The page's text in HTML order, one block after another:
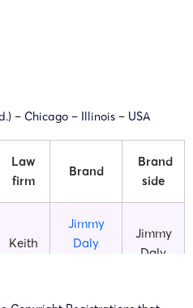
– Chicago – Illinois – USA
Law
firm
Brand
Brand
side
Keith
Jimmy
Daly
Jimmy
Daly